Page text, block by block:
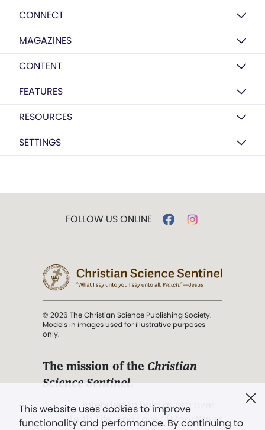
CONNECT
MAGAZINES
CONTENT
FEATURES
RESOURCES
SETTINGS
This website uses cookies to improve
functionality and performance. By continuing to
FOLLOW US ONLINE
© 2026 The Christian Science Publishing Society.
Models in images used for illustrative purposes
only.
The mission of the Christian
Science Sentinel.
". . . intended to hold guard over
Truth, Life, and Love.” (Mary Baker